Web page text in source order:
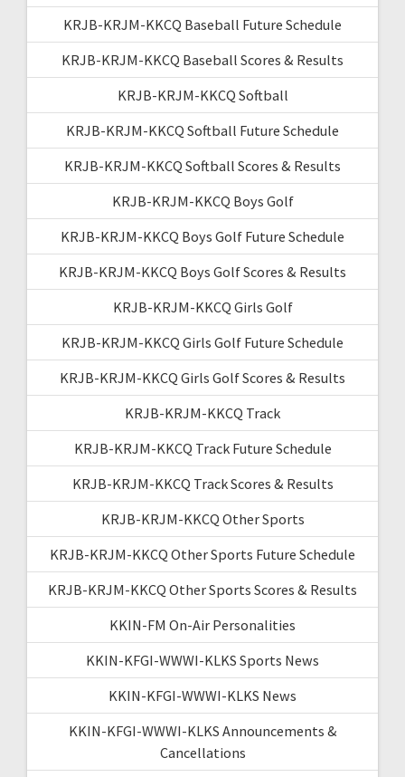
KRJB-KRJM-KKCQ Baseball Future Schedule
KRJB-KRJM-KKCQ Baseball Scores & Results
KRJB-KRJM-KKCQ Softball
KRJB-KRJM-KKCQ Softball Future Schedule
KRJB-KRJM-KKCQ Softball Scores & Results
KRJB-KRJM-KKCQ Boys Golf
KRJB-KRJM-KKCQ Boys Golf Future Schedule
KRJB-KRJM-KKCQ Boys Golf Scores & Results
KRJB-KRJM-KKCQ Girls Golf
KRJB-KRJM-KKCQ Girls Golf Future Schedule
KRJB-KRJM-KKCQ Girls Golf Scores & Results
KRJB-KRJM-KKCQ Track
KRJB-KRJM-KKCQ Track Future Schedule
KRJB-KRJM-KKCQ Track Scores & Results
KRJB-KRJM-KKCQ Other Sports
KRJB-KRJM-KKCQ Other Sports Future Schedule
KRJB-KRJM-KKCQ Other Sports Scores & Results
KKIN-FM On-Air Personalities
KKIN-KFGI-WWWI-KLKS Sports News
KKIN-KFGI-WWWI-KLKS News
KKIN-KFGI-WWWI-KLKS Announcements &
Cancellations